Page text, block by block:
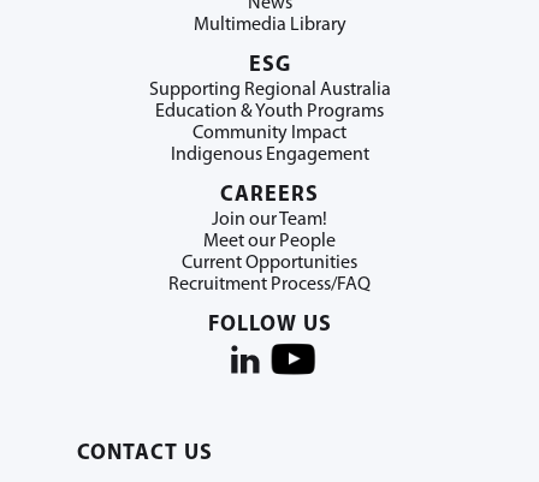
Multimedia Library
ESG
Supporting Regional Australia
Education & Youth Programs
Community Impact
Indigenous Engagement
CAREERS
Join our Team!
Meet our People
Current Opportunities
Recruitment Process/FAQ
FOLLOW US
CONTACT US